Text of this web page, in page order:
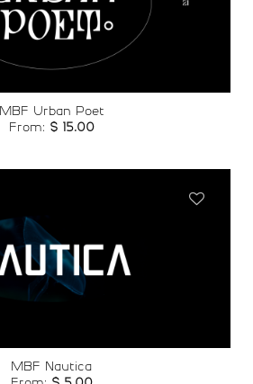
Add to
MBF Urban Poet
From: $15.00
MBF Nautica